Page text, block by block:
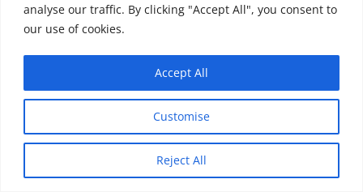
analyse our traffic. By clicking "Accept All", you consent to
our use of cookies.
Customise
Reject All
Accept All
McGing Funeral Directors
The death has occurred of James (Jimmy) Doherty,
West Road, Carrabaun, Westport and formerly of
Read More
Sheila McNally
Kieran Roarty Funeral Director